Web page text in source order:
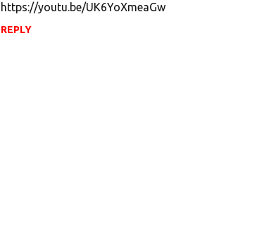
https://youtu.be/UK6YoXmeaGw
REPLY